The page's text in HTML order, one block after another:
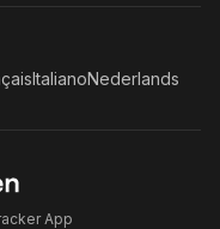
ItalianoNederlands
App